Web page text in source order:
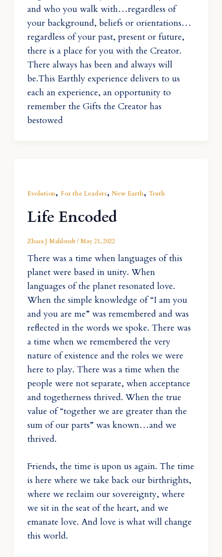
and who you walk with…regardless of
your background, beliefs or orientations…
regardless of your past, present or future,
there is a place for you with the Creator.
There always has been and always will
be.This Earthly experience delivers to us
each an experience, an opportunity to
remember the Gifts the Creator has
bestowed
Evolution, For the Leaders, New Earth, Truth
Life Encoded
Zhara J Mahlstedt/May 21, 2022
There was a time when languages of this
planet were based in unity. When
languages of the planet resonated love.
When the simple knowledge of “I am you
and you are me” was remembered and was
reflected in the words we spoke. There was
a time when we remembered the very
nature of existence and the roles we were
here to play. There was a time when the
people were not separate, when acceptance
and togetherness thrived. When the true
value of “together we are greater than the
sum of our parts” was known…and we
thrived.
Friends, the time is upon us again. The time
is here where we take back our birthrights,
where we reclaim our sovereignty, where
we sit in the seat of the heart, and we
emanate love. And love is what will change
this world.